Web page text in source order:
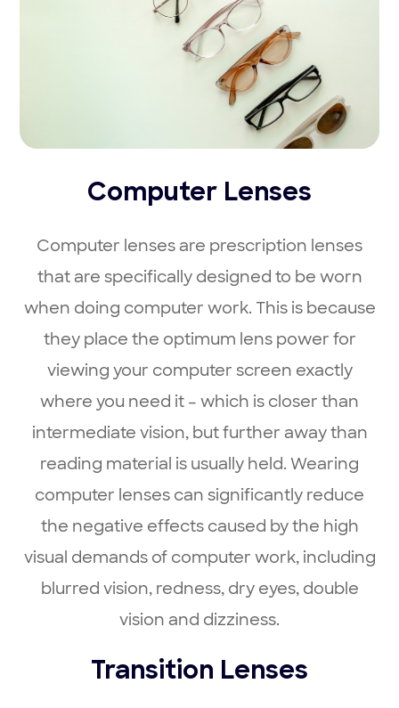
Computer Lenses
Computer lenses are prescription lenses
that are specifically designed to be worn
when doing computer work. This is because
they place the optimum lens power for
viewing your computer screen exactly
where you need it – which is closer than
intermediate vision, but further away than
reading material is usually held. Wearing
computer lenses can significantly reduce
the negative effects caused by the high
visual demands of computer work, including
blurred vision, redness, dry eyes, double
vision and dizziness.
Transition Lenses